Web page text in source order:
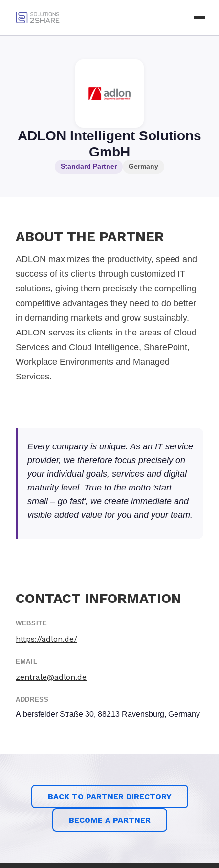
ADLON Intelligent Solutions
GmbH
Standard Partner Germany
ABOUT THE PARTNER
ADLON maximizes the productivity, speed and
success of its clients through customized IT
solutions, giving them precisely the compelling
competitive advantages they need to do better
in demanding markets and grow sustainably.
ADLON serves its clients in the areas of Cloud
Services and Cloud Intelligence, SharePoint,
Workplace Environments and Managed
Services.
Every company is unique. As an IT service
provider, we therefore focus precisely on
your individual goals, services and digital
maturity level. True to the motto 'start
small – go fast', we create immediate and
visible added value for you and your team.
CONTACT INFORMATION
WEBSITE
https://adlon.de/
EMAIL
zentrale@adlon.de
ADDRESS
Albersfelder Straße 30, 88213 Ravensburg, Germany
BACK TO PARTNER DIRECTORY
BECOME A PARTNER